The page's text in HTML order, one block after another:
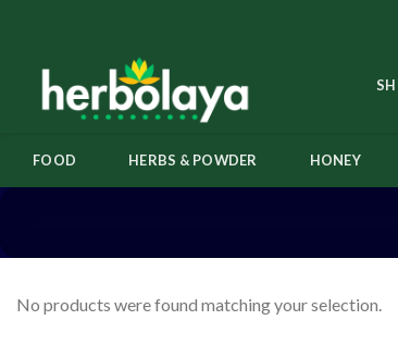
content
FOOD HERBS & POWDER HONEY
No products were found matching your selection.